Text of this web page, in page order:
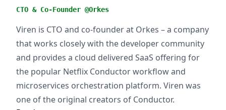
CTO & Co-Founder @Orkes
Viren is CTO and co-founder at Orkes – a company
that works closely with the developer community
and provides a cloud delivered SaaS offering for
the popular Netflix Conductor workflow and
microservices orchestration platform. Viren was
one of the original creators of Conductor.